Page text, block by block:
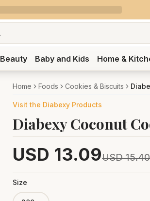
Beauty Baby and Kids Home &
Home Foods Cookies & Biscuits
Visit the Diabexy Products
Diabexy Coconut
USD 13.09USD 15.40
Size